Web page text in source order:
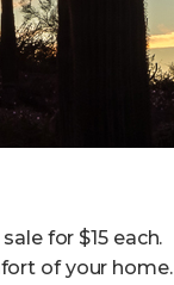
for $15 each.
of your home.